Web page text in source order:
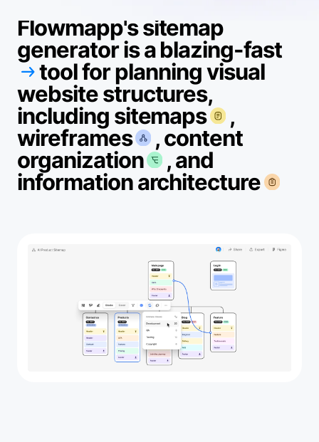
Flowmapp's sitemap
generator is a blazing-fast
tool for planning visual
website structures,
including sitemaps
,
wireframes
, content
organization
, and
information architecture